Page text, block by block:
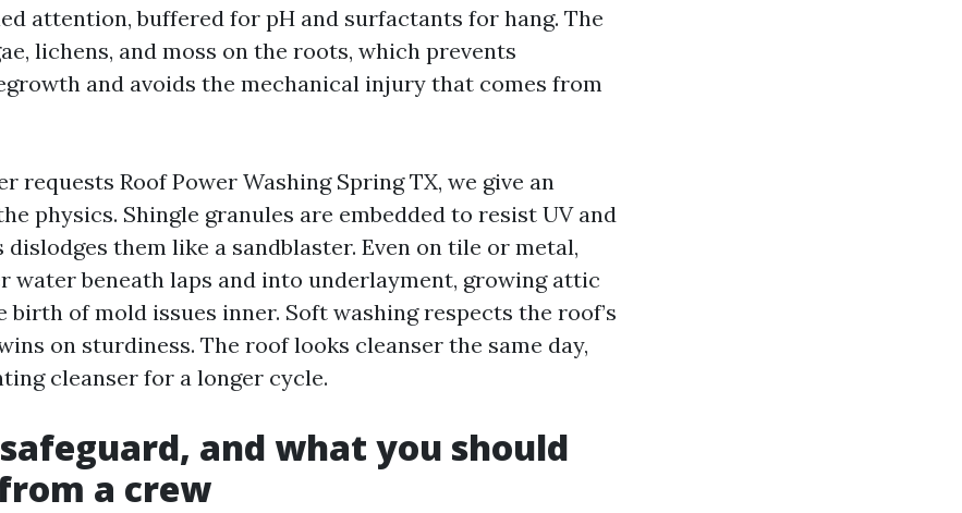
attention, buffered for pH and surfactants for hang. The
lichens, and moss on the roots, which prevents
and avoids the mechanical injury that comes from
requests Roof Power Washing Spring TX, we give an
physics. Shingle granules are embedded to resist UV and
dislodges them like a sandblaster. Even on tile or metal,
water beneath laps and into underlayment, growing attic
of mold issues inner. Soft washing respects the roof’s
on sturdiness. The roof looks cleanser the same day,
cleanser for a longer cycle.
and what you should
a crew